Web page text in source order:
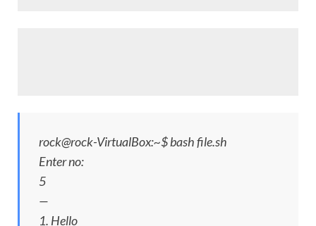
rock@rock-VirtualBox:~$ bash file.sh
Enter no:
5
—
1. Hello